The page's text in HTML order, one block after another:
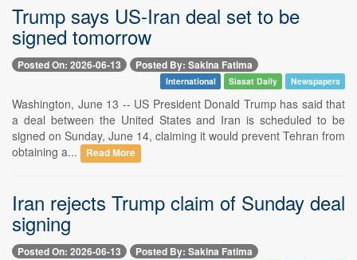
Trump says US-Iran deal set to be
signed tomorrow
Posted On: 2026-06-13 Posted By: Sakina Fatima
International Siasat Daily Newspapers
Washington, June 13 -- US President Donald Trump has said that
a deal between the United States and Iran is scheduled to be
signed on Sunday, June 14, claiming it would prevent Tehran from
obtaining a...
Read More
Iran rejects Trump claim of Sunday deal
signing
Posted On: 2026-06-13 Posted By: Sakina Fatima